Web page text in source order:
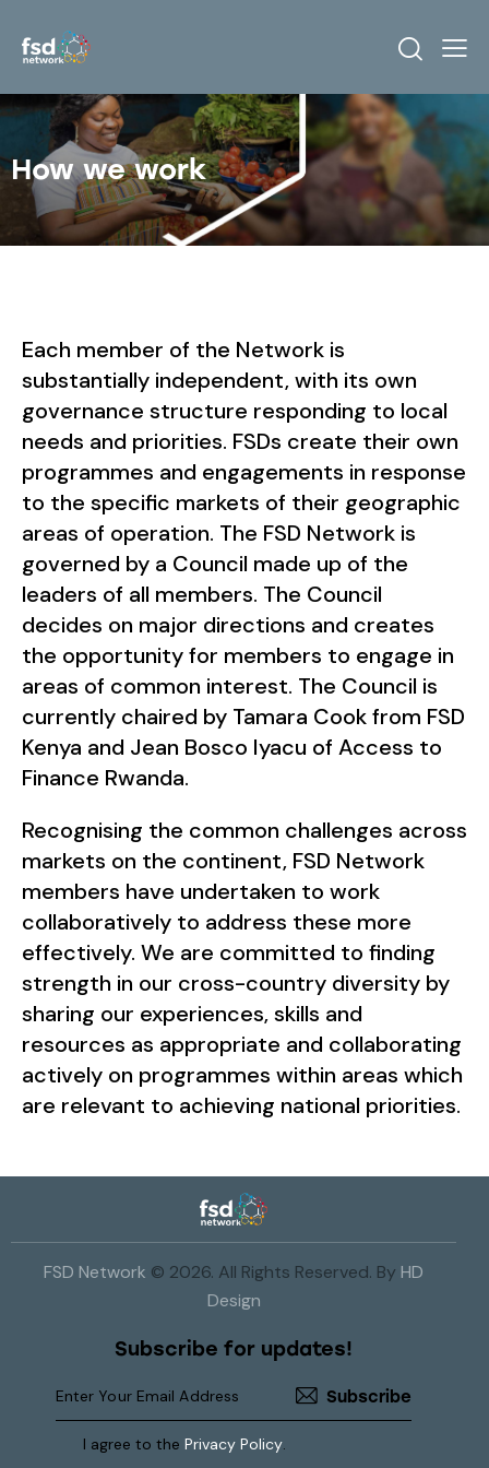
How we work
Each member of the Network is
substantially independent, with its own
governance structure responding to local
needs and priorities. FSDs create their own
programmes and engagements in response
to the specific markets of their geographic
areas of operation. The FSD Network is
governed by a Council made up of the
leaders of all members. The Council
decides on major directions and creates
the opportunity for members to engage in
areas of common interest. The Council is
currently chaired by Tamara Cook from FSD
Kenya and Jean Bosco Iyacu of Access to
Finance Rwanda.
Recognising the common challenges across
markets on the continent, FSD Network
members have undertaken to work
collaboratively to address these more
effectively. We are committed to finding
strength in our cross-country diversity by
sharing our experiences, skills and
resources as appropriate and collaborating
actively on programmes within areas which
are relevant to achieving national priorities.
FSD Network © 2026. All Rights Reserved. By HD
Design
Subscribe for updates!
Subscribe
I agree to the Privacy Policy.